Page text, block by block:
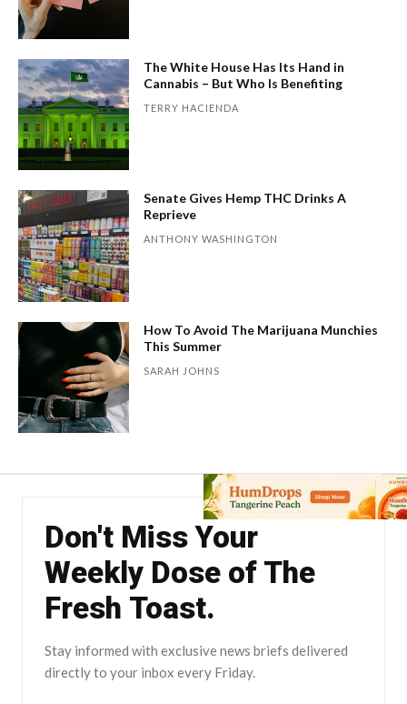
The White House Has Its Hand in
Cannabis – But Who Is Benefiting
TERRY HACIENDA
Senate Gives Hemp THC Drinks A
Reprieve
ANTHONY WASHINGTON
How To Avoid The Marijuana Munchies
This Summer
SARAH JOHNS
Don't Miss Your
Weekly Dose of The
Fresh Toast.
Stay informed with exclusive news briefs delivered
directly to your inbox every Friday.